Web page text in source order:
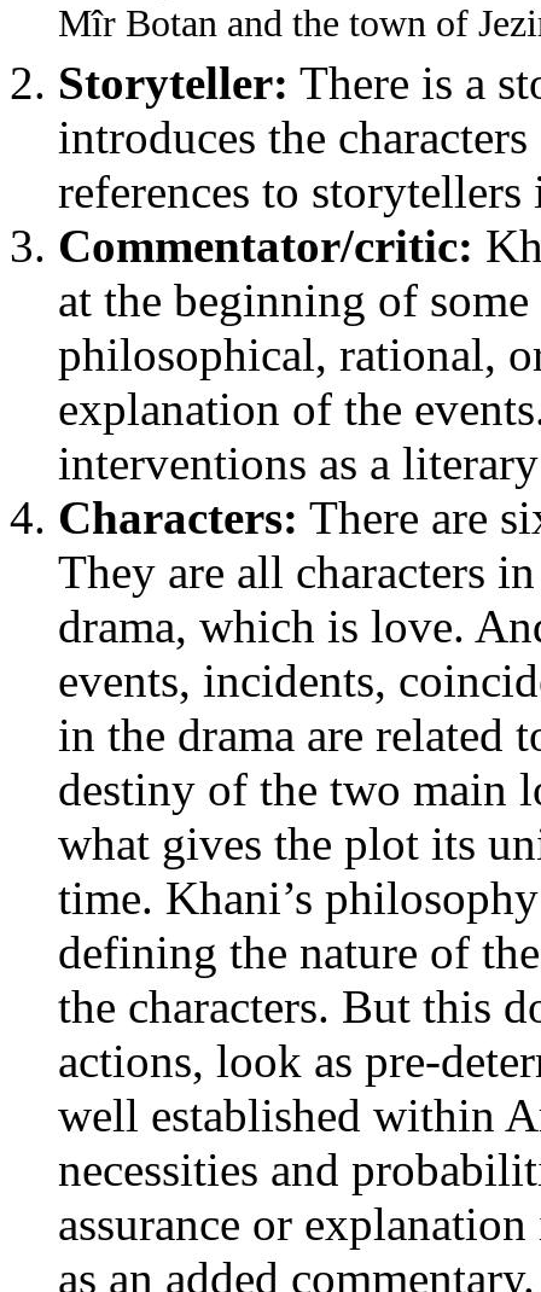
Mîr Botan and the town of
Storyteller: There is a
introduces the
references to
Commentator/critic:
at the beginning of
philosophical, rational,
explanation of the
interventions as a
Characters: There are
They are all characters
drama, which is love.
events, incidents,
in the drama are related
destiny of the two main
what gives the plot its
time. Khani’s
defining the nature of
the characters. But this
actions, look as pre-
well established within
necessities and
assurance or
as an added commentary.